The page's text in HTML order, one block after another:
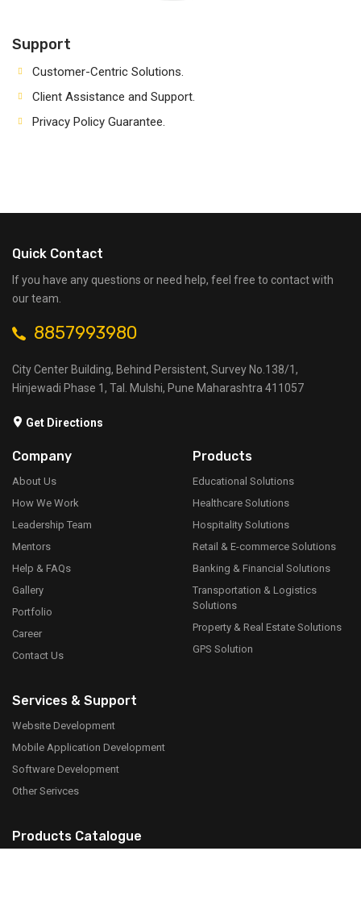
Support
Customer-Centric Solutions.
Client Assistance and Support.
Privacy Policy Guarantee.
Quick Contact
If you have any questions or need help, feel free to contact with
our team.
8857993980
City Center Building, Behind Persistent, Survey No.138/1,
Hinjewadi Phase 1, Tal. Mulshi, Pune Maharashtra 411057
Get Directions
Company
About Us
How We Work
Leadership Team
Mentors
Help & FAQs
Gallery
Portfolio
Career
Contact Us
Products
Educational Solutions
Healthcare Solutions
Hospitality Solutions
Retail & E-commerce Solutions
Banking & Financial Solutions
Transportation & Logistics
Solutions
Property & Real Estate Solutions
GPS Solution
Services & Support
Website Development
Mobile Application Development
Software Development
Other Serivces
Products Catalogue